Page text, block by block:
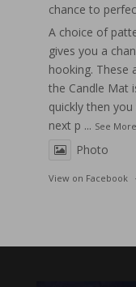
chance to
A choice of
gives you a
hooking. These
the Candle Mat
quickly then
next p ... See More
Photo
View on Facebook ·